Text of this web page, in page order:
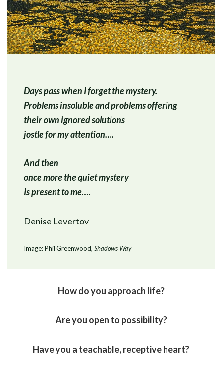
Days pass when I forget the mystery.
Problems insoluble and problems offering
their own ignored solutions
jostle for my attention….
And then
once more the quiet mystery
Is present to me….
Denise Levertov
Image: Phil Greenwood,Shadows Way
How do you approach life?
Are you open to possibility?
Have you a teachable, receptive heart?